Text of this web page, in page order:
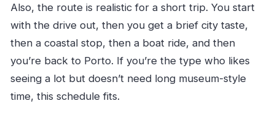
Also, the route is realistic for a short trip. You start
with the drive out, then you get a brief city taste,
then a coastal stop, then a boat ride, and then
you’re back to Porto. If you’re the type who likes
seeing a lot but doesn’t need long museum-style
time, this schedule fits.